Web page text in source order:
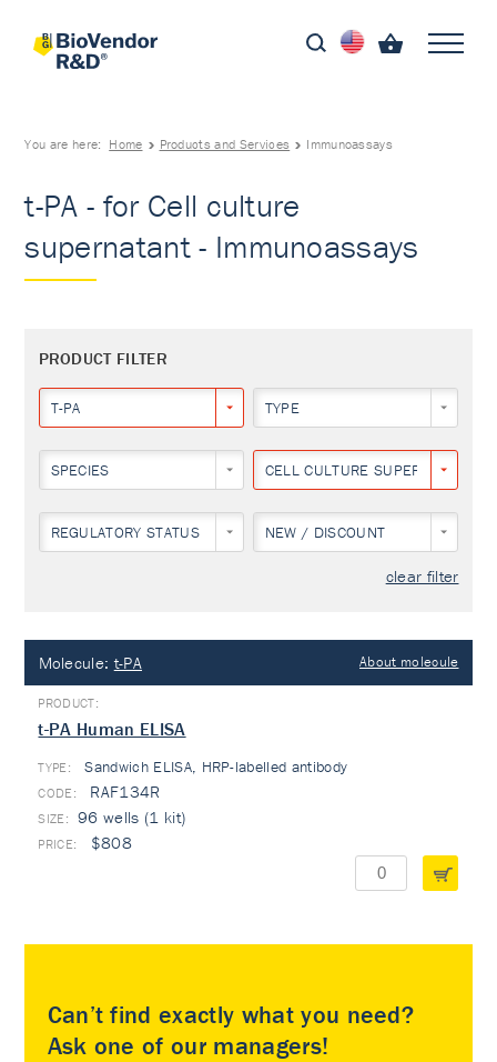
You are here: Home Products and Services Immunoassays
t-PA - for Cell culture
supernatant - Immunoassays
PRODUCT FILTER
T-PA TYPE
SPECIES CELL CULTURE SUPERNATANT
REGULATORY STATUS NEW / DISCOUNT
clear filter
Molecule:t-PA About molecule
t-PA Human ELISA
TYPE: Sandwich ELISA, HRP-labelled antibody
RAF134R
96 wells (1 kit)
$808
Can’t find exactly what you need?
Ask one of our managers!